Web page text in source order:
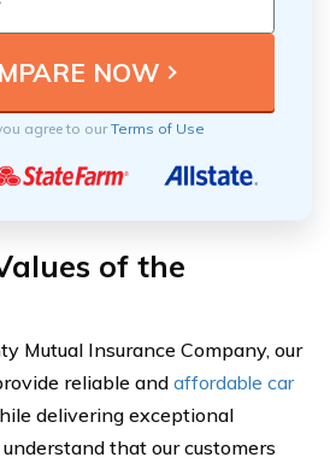
agree to ourTerms of Use
of the
Mutual Insurance Company, our
reliable and affordable car
delivering exceptional
that our customers